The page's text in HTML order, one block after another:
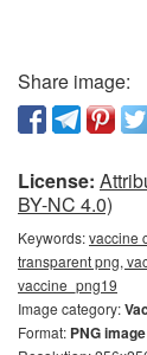
Share image:
License:
BY-NC 4.0)
Keywords:vaccine
transparent png,
vaccine_png19
Image category:
Format: PNG